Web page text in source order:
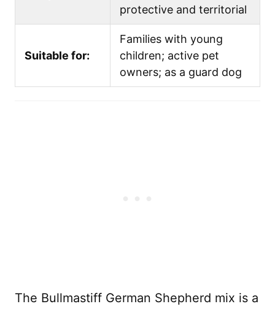
protective and territorial
Suitable for:
Families with young
children; active pet
owners; as a guard dog
The Bullmastiff German Shepherd mix is a